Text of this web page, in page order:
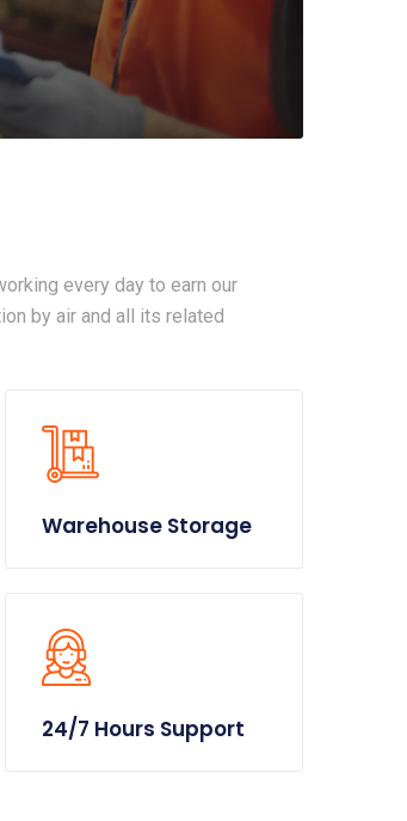
every day to earn our
by air and all its related
Warehouse Storage
24/7 Hours Support